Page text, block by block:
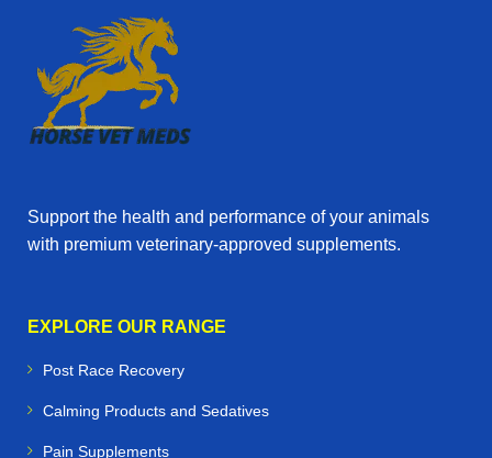
Support the health and performance of your animals
with premium veterinary‑approved supplements.
EXPLORE OUR RANGE
Post Race Recovery
Calming Products and Sedatives
Pain Supplements